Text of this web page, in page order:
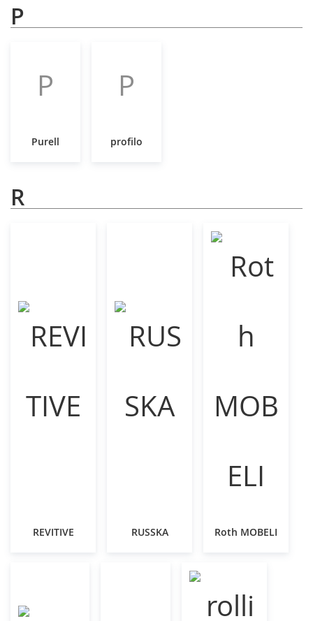
P
P
Purell
P
profilo
R
REVITIVE RUSSKA Roth MOBELI